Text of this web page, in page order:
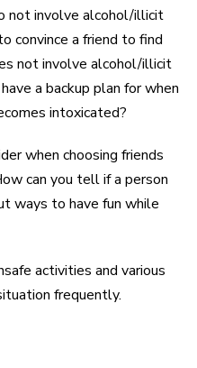
not involve alcohol/illicit
convince a friend to find
not involve alcohol/illicit
a backup plan for when
intoxicated?
when choosing friends
can you tell if a person
ways to have fun while
activities and various
frequently.